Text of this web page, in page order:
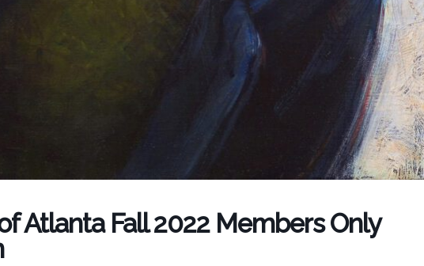
Atlanta Fall 2022 Members Only